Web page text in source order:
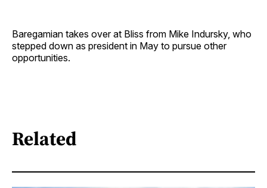
Baregamian takes over at Bliss from Mike Indursky, who
stepped down as president in May to pursue other
opportunities.
Related